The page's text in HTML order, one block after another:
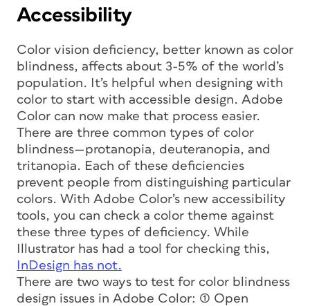
Accessibility
Color vision deficiency, better known as color
blindness, affects about 3-5% of the world’s
population. It’s helpful when designing with
color to start with accessible design. Adobe
Color can now make that process easier.
There are three common types of color
blindness—protanopia, deuteranopia, and
tritanopia. Each of these deficiencies
prevent people from distinguishing particular
colors. With Adobe Color’s new accessibility
tools, you can check a color theme against
these three types of deficiency. While
Illustrator has had a tool for checking this,
InDesign has not.
There are two ways to test for color blindness
design issues in Adobe Color: (1) Open